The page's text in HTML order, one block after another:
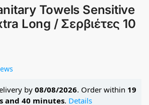
Towels Sensitive
Long / Σερβιέτες 10
by 08/08/2026. Order within 19
and 40 minutes. Details